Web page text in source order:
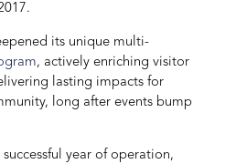
its unique multi-
, actively enriching visitor
lasting impacts for
long after events bump
successful year of operation,